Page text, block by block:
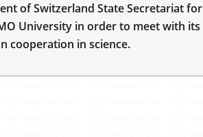
of Switzerland State Secretariat for
University in order to meet with its
cooperation in science.